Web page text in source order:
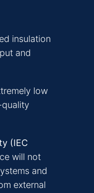
insulation
and
low
(IEC
will not
and
external